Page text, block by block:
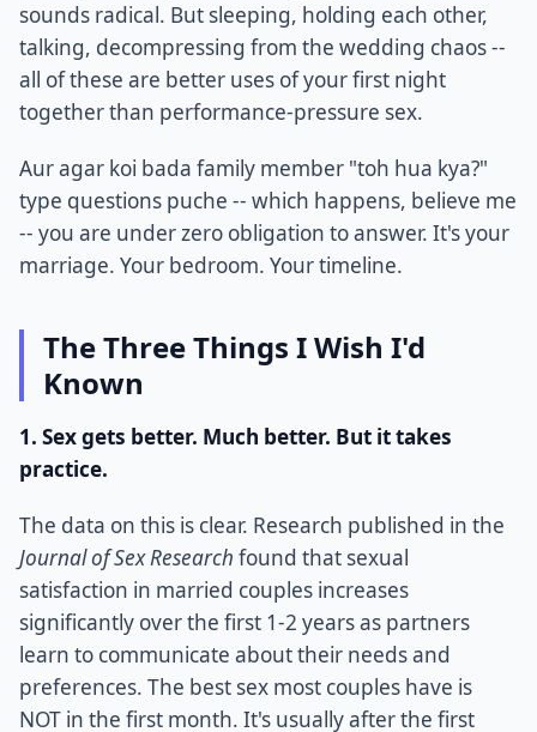
sounds radical. But sleeping, holding each other,
talking, decompressing from the wedding chaos --
all of these are better uses of your first night
together than performance-pressure sex.
Aur agar koi bada family member "toh hua kya?"
type questions puche -- which happens, believe me
-- you are under zero obligation to answer. It's your
marriage. Your bedroom. Your timeline.
The Three Things I Wish I'd
Known
1. Sex gets better. Much better. But it takes
practice.
The data on this is clear. Research published in the
Journal of Sex Research found that sexual
satisfaction in married couples increases
significantly over the first 1-2 years as partners
learn to communicate about their needs and
preferences. The best sex most couples have is
NOT in the first month. It's usually after the first